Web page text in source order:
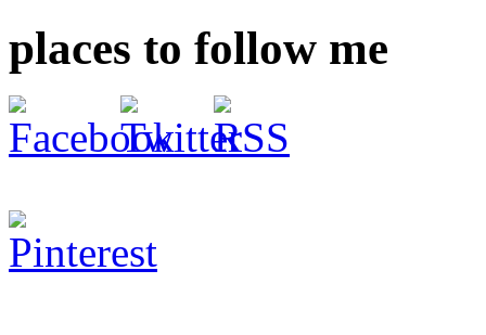
places to follow me